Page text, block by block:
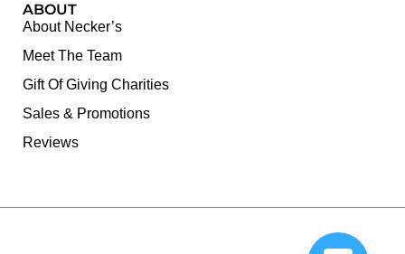
ABOUT
About Necker’s
Meet The Team
Gift Of Giving Charities
Sales & Promotions
Reviews